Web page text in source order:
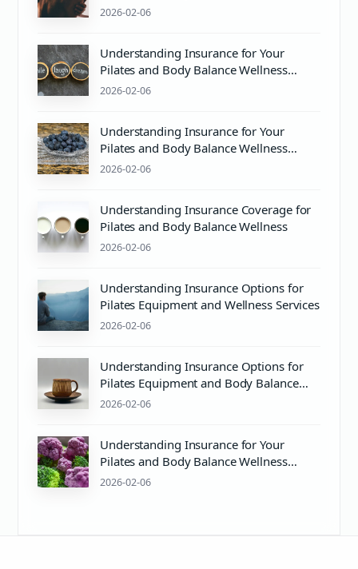
2026-02-06
Understanding Insurance for Your
Pilates and Body Balance Wellness
Journey
2026-02-06
Understanding Insurance for Your
Pilates and Body Balance Wellness
Needs
2026-02-06
Understanding Insurance Coverage for
Pilates and Body Balance Wellness
2026-02-06
Understanding Insurance Options for
Pilates Equipment and Wellness Services
2026-02-06
Understanding Insurance Options for
Pilates Equipment and Body Balance
Wellness
2026-02-06
Understanding Insurance for Your
Pilates and Body Balance Wellness
Journey
2026-02-06